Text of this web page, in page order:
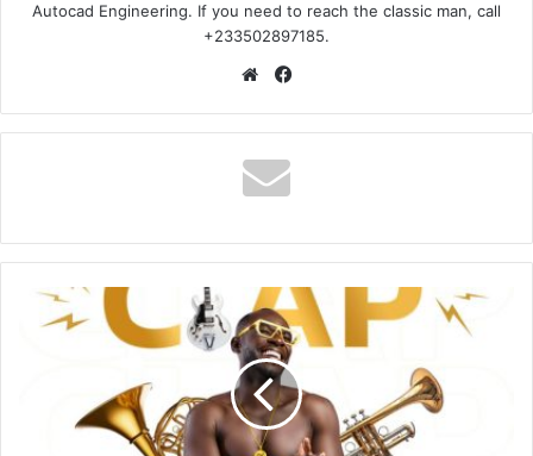
Autocad Engineering. If you need to reach the classic man, call
+233502897185.
Website
Okyeame
Kwame